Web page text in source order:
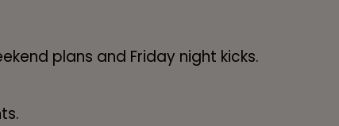
plans and Friday night kicks.